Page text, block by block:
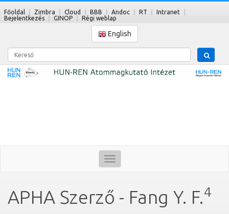
Főoldal Zimbra Cloud BBB Andoc RT
Intranet
Bejelentkezés
GINOP Régi weblap
English
Kereső
Toggle
navigation
APHA Szerző - Fang Y. F.4